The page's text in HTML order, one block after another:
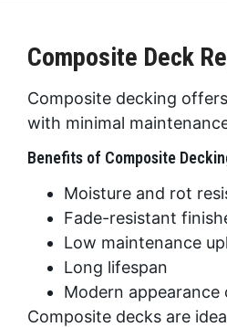
Composite Deck
Composite decking
with minimal
Benefits of Composite
Moisture and rot
Fade-resistant
Low maintenance
Long lifespan
Modern appearance
Composite decks are